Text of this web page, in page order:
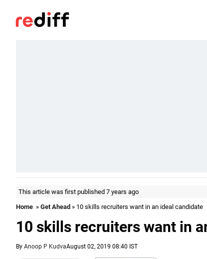
This article was first published 7 years ago
Home » Get Ahead » 10 skills recruiters want in an ideal candidate
10 skills recruiters want in
By Anoop P KudvaAugust 02, 2019 08:40 IST